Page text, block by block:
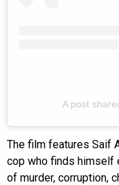
A post
The film features Saif
cop who finds himself
of murder, corruption,